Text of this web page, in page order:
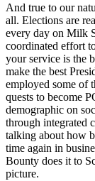
And true to our
all. Elections are
every day on Milk
coordinated effort
your service is the
make the best
employed some of
quests to become
demographic on
through integrated
talking about how
time again in
Bounty does it to
picture.